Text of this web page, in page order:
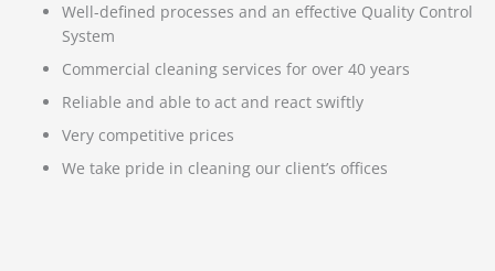
Well-defined processes and an effective Quality Control
System
Commercial cleaning services for over 40 years
Reliable and able to act and react swiftly
Very competitive prices
We take pride in cleaning our client’s offices